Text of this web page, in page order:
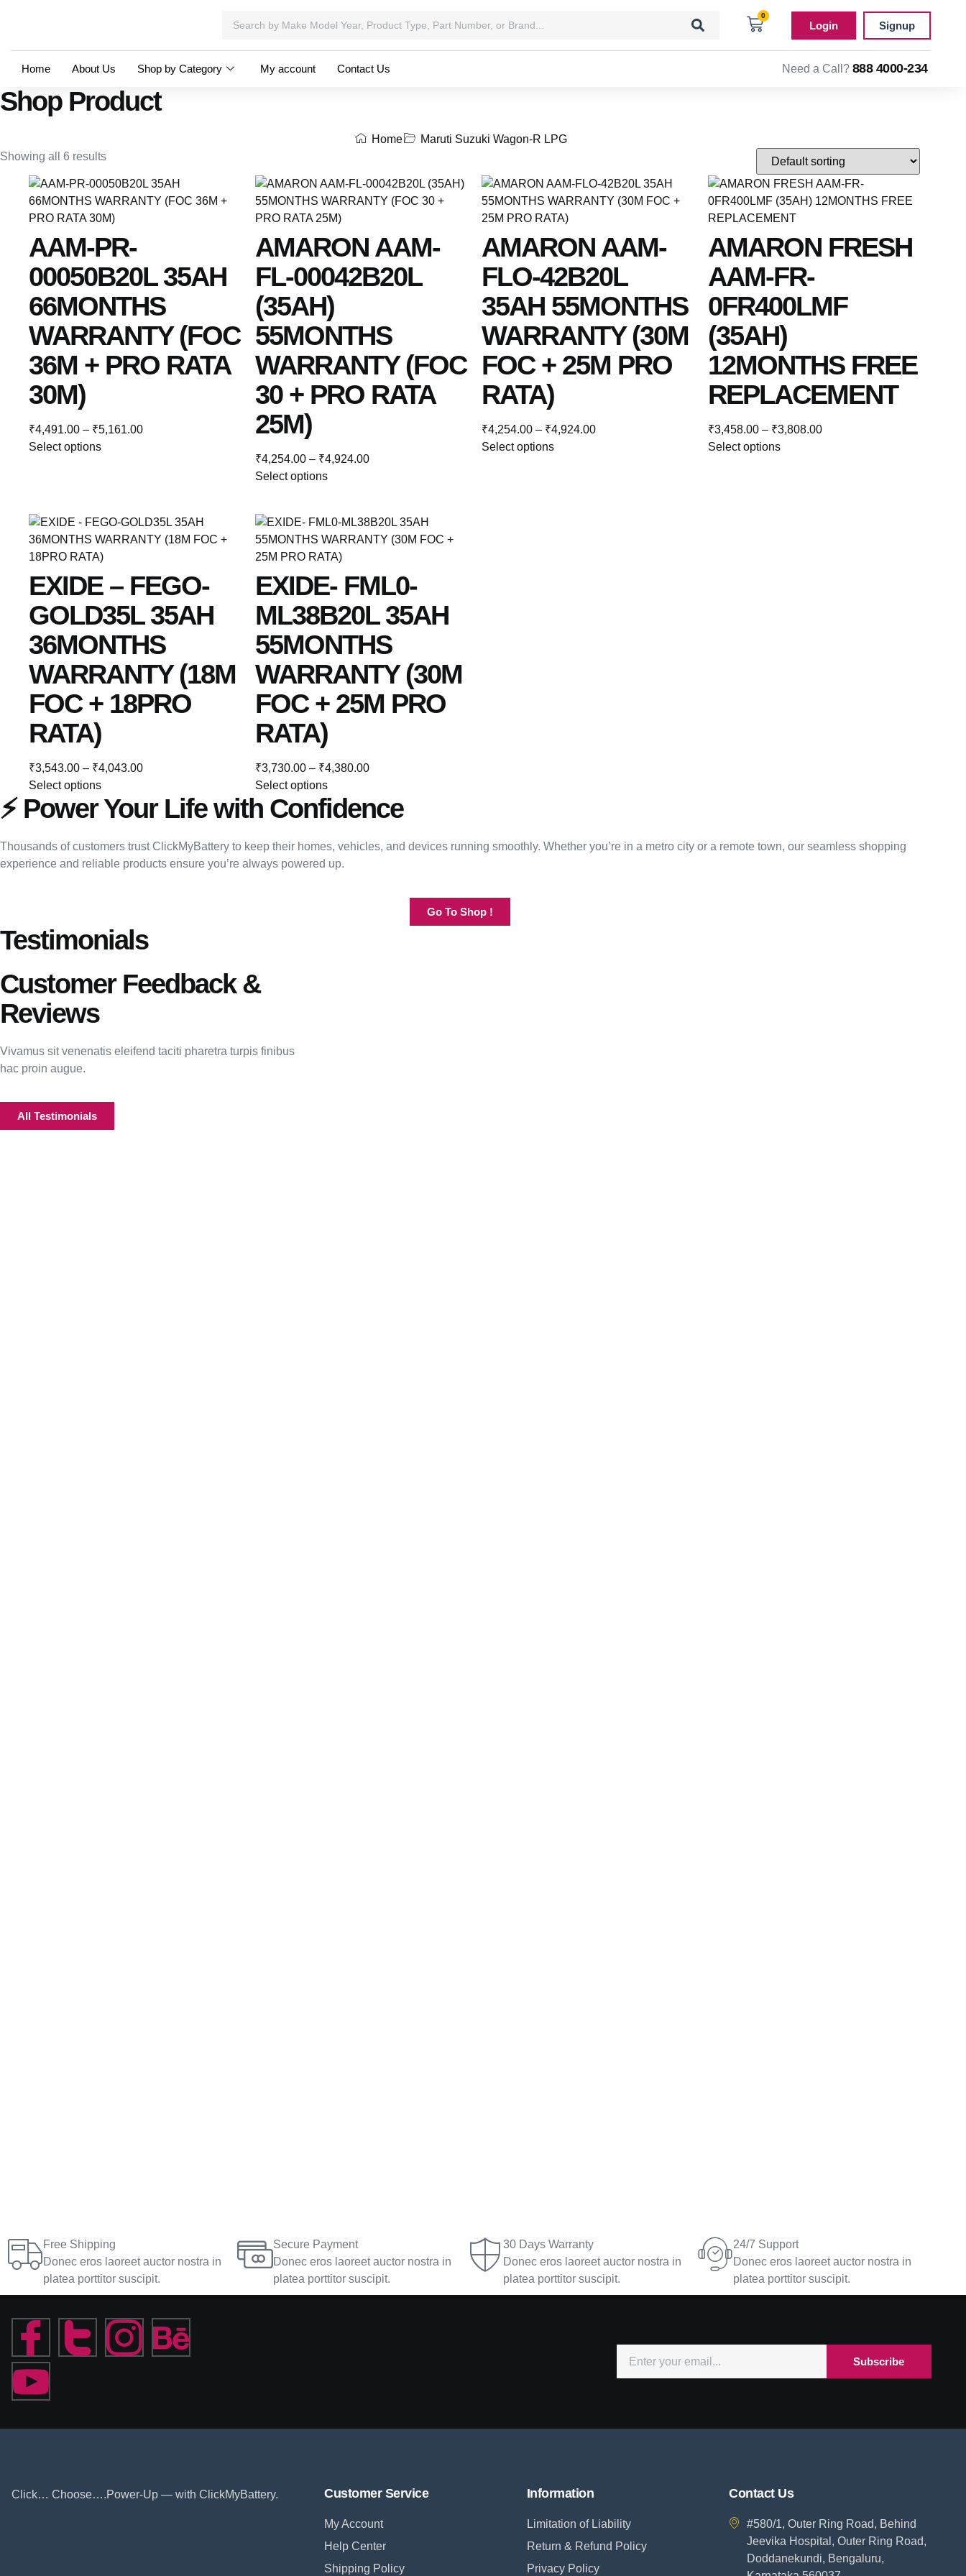
0
Login Signup
Home About Us Shop by Category My account Contact Us Need a Call? 888 4000-234
Shop Product
Home
Maruti Suzuki Wagon-R LPG
Showing all 6 results
AAM-PR-
00050B20L 35AH
66MONTHS
WARRANTY (FOC
36M + PRO RATA
30M)
₹4,491.00 – ₹5,161.00
Select options
AMARON AAM-
FL-00042B20L
(35AH)
55MONTHS
WARRANTY (FOC
30 + PRO RATA
25M)
₹4,254.00 – ₹4,924.00
Select options
AMARON AAM-
FLO-42B20L
35AH 55MONTHS
WARRANTY (30M
FOC + 25M PRO
RATA)
₹4,254.00 – ₹4,924.00
Select options
AMARON FRESH
AAM-FR-
0FR400LMF
(35AH)
12MONTHS FREE
REPLACEMENT
₹3,458.00 – ₹3,808.00
Select options
EXIDE – FEGO-
GOLD35L 35AH
36MONTHS
WARRANTY (18M
FOC + 18PRO
RATA)
₹3,543.00 – ₹4,043.00
Select options
EXIDE- FML0-
ML38B20L 35AH
55MONTHS
WARRANTY (30M
FOC + 25M PRO
RATA)
₹3,730.00 – ₹4,380.00
Select options
⚡ Power Your Life with Confidence
Thousands of customers trust ClickMyBattery to keep their homes, vehicles, and devices running smoothly. Whether you’re in a metro city or a remote town, our seamless shopping
experience and reliable products ensure you’re always powered up.
Go To Shop !
Testimonials
Customer Feedback &
Reviews
Vivamus sit venenatis eleifend taciti pharetra turpis finibus
hac proin augue.
All Testimonials
Free Shipping
Donec eros laoreet auctor nostra in
platea porttitor suscipit.
Secure Payment
Donec eros laoreet auctor nostra in
platea porttitor suscipit.
30 Days Warranty
Donec eros laoreet auctor nostra in
platea porttitor suscipit.
24/7 Support
Donec eros laoreet auctor nostra in
platea porttitor suscipit.
Subscribe
Click… Choose….Power-Up — with ClickMyBattery. Customer Service
My Account
Help Center
Shipping Policy
Information
Limitation of Liability
Return & Refund Policy
Privacy Policy
Contact Us
#580/1, Outer Ring Road, Behind
Jeevika Hospital, Outer Ring Road,
Doddanekundi, Bengaluru,